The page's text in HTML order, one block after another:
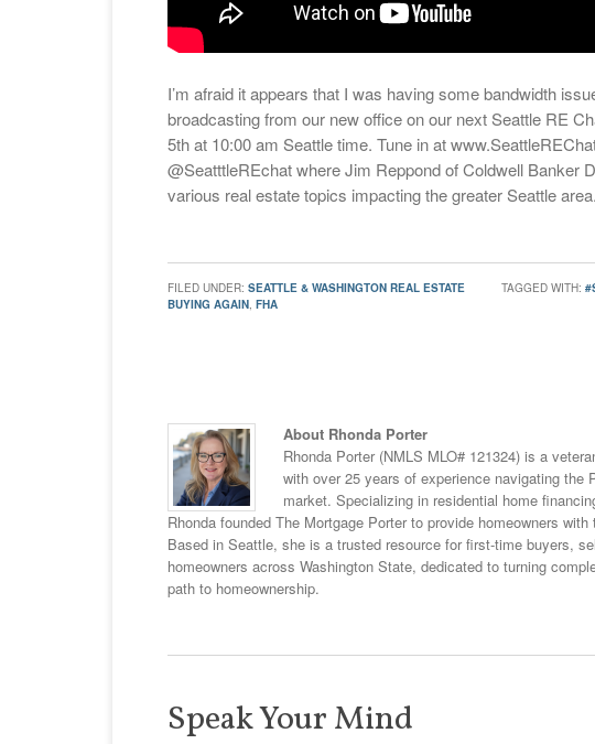
I’m afraid it appears that I was having some bandwidth
broadcasting from our new office on our next Seattle RE
5th at 10:00 am Seattle time. Tune in at
@SeatttleREchat where Jim Reppond of Coldwell Banker
various real estate topics impacting the greater Seattle area.
FILED UNDER: SEATTLE & WASHINGTON REAL ESTATE TAGGED WITH:
BUYING AGAIN, FHA
About Rhonda Porter
Rhonda Porter (NMLS MLO# 121324) is a
with over 25 years of experience navigating the
market. Specializing in residential home
Rhonda founded The Mortgage Porter to provide homeowners
Based in Seattle, she is a trusted resource for first-time buyers,
homeowners across Washington State, dedicated to turning
path to homeownership.
Speak Your Mind